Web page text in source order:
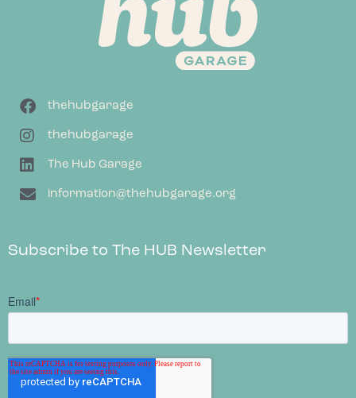
thehubgarage
thehubgarage
The Hub Garage
information@thehubgarage.org
Subscribe to The HUB Newsletter